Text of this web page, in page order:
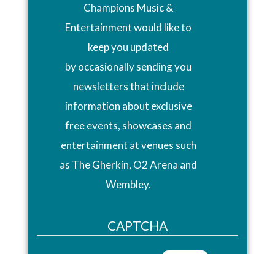
Champions Music &
Entertainment would like to
keep you updated
by occasionally sending you
newsletters that include
information about exclusive
free events, showcases and
entertainment at venues such
as The Gherkin, O2 Arena and
Wembley.
CAPTCHA